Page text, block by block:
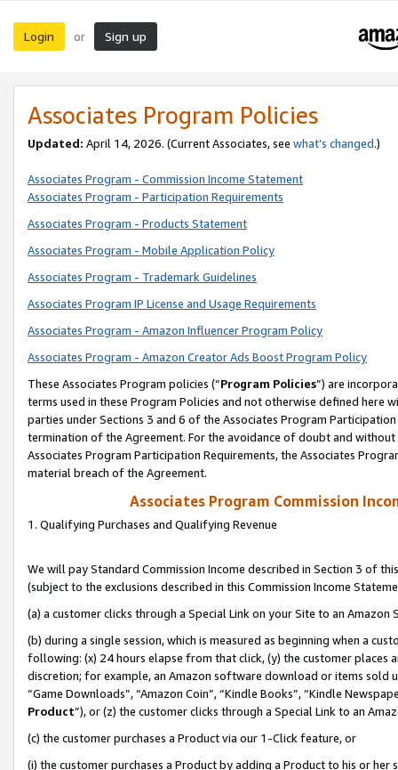
Login or Sign up
Associates Program Policies
Updated: April 14, 2026. (Current Associates, see what’s changed.)
Associates Program - Commission Income Statement
Associates Program - Participation Requirements
Associates Program - Products Statement
Associates Program - Mobile Application Policy
Associates Program - Trademark Guidelines
Associates Program IP License and Usage Requirements
Associates Program - Amazon Influencer Program Policy
Associates Program - Amazon Creator Ads Boost Program Policy
These Associates Program policies (“Program Policies”) are
terms used in these Program Policies and not otherwise defined
parties under Sections 3 and 6 of the Associates Program
termination of the Agreement. For the avoidance of doubt and
Associates Program Participation Requirements, the Associates
material breach of the Agreement.
Associates Program Commission
1. Qualifying Purchases and Qualifying Revenue
We will pay Standard Commission Income described in Section 3 of
(subject to the exclusions described in this Commission Income
(a) a customer clicks through a Special Link on your Site to an Amazon
(b) during a single session, which is measured as beginning when a
following: (x) 24 hours elapse from that click, (y) the customer
discretion; for example, an Amazon software download or items sold
“Game Downloads”, “Amazon Coin”, “Kindle Books”, “Kindle
Product”), or (z) the customer clicks through a Special Link to an
(c) the customer purchases a Product via our 1-Click feature, or
(i) the customer purchases a Product by adding a Product to his or